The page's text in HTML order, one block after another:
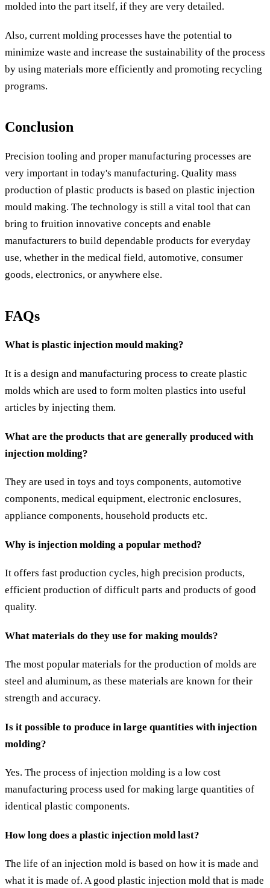
molded into the part itself, if they are very detailed.
Also, current molding processes have the potential to
minimize waste and increase the sustainability of the process
by using materials more efficiently and promoting recycling
programs.
Conclusion
Precision tooling and proper manufacturing processes are
very important in today's manufacturing. Quality mass
production of plastic products is based on plastic injection
mould making. The technology is still a vital tool that can
bring to fruition innovative concepts and enable
manufacturers to build dependable products for everyday
use, whether in the medical field, automotive, consumer
goods, electronics, or anywhere else.
FAQs
What is plastic injection mould making?
It is a design and manufacturing process to create plastic
molds which are used to form molten plastics into useful
articles by injecting them.
What are the products that are generally produced with
injection molding?
They are used in toys and toys components, automotive
components, medical equipment, electronic enclosures,
appliance components, household products etc.
Why is injection molding a popular method?
It offers fast production cycles, high precision products,
efficient production of difficult parts and products of good
quality.
What materials do they use for making moulds?
The most popular materials for the production of molds are
steel and aluminum, as these materials are known for their
strength and accuracy.
Is it possible to produce in large quantities with injection
molding?
Yes. The process of injection molding is a low cost
manufacturing process used for making large quantities of
identical plastic components.
How long does a plastic injection mold last?
The life of an injection mold is based on how it is made and
what it is made of. A good plastic injection mold that is made